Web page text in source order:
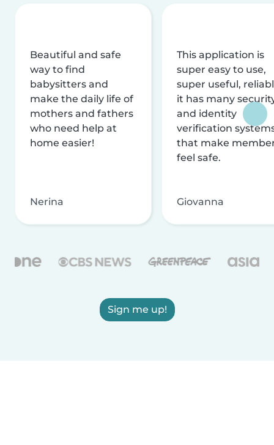
Beautiful and safe
way to find
babysitters and
make the daily life of
mothers and fathers
who need help at
home easier!
Nerina
This application is
super easy to use,
super useful,
it has many
and identity
verification
that make
feel safe.
Giovanna
Sign me up!